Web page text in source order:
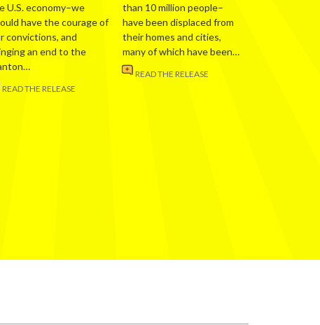
U.S. economy–we
have the courage of
convictions, and
an end to the
READ THE RELEASE
than 10 million people–
have been displaced from
their homes and cities,
many of which have been…
READ THE RELEASE